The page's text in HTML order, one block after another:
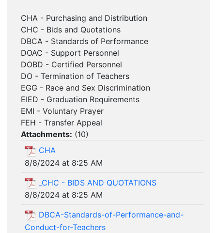
CHA - Purchasing and Distribution
CHC - Bids and Quotations
DBCA - Standards of Performance
DOAC - Support Personnel
DOBD - Certified Personnel
DO - Termination of Teachers
EGG - Race and Sex Discrimination
EIED - Graduation Requirements
EMI - Voluntary Prayer
FEH - Transfer Appeal
Attachments: (10)
CHA
8/8/2024 at 8:25 AM
_CHC - BIDS AND QUOTATIONS
8/8/2024 at 8:25 AM
DBCA-Standards-of-Performance-and-
Conduct-for-Teachers